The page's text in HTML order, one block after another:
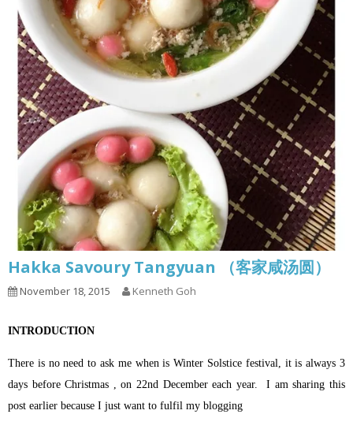
Hakka Savoury Tangyuan （客家咸汤圆）
November 18, 2015 Kenneth Goh
INTRODUCTION
There is no need to ask me when is Winter Solstice festival, it is always 3
days before Christmas , on 22nd December each year.I am sharing this
post earlier because I just want to fulfil my blogging